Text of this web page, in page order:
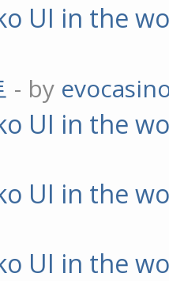
UI in the
- by
UI in the
UI in the
UI in the